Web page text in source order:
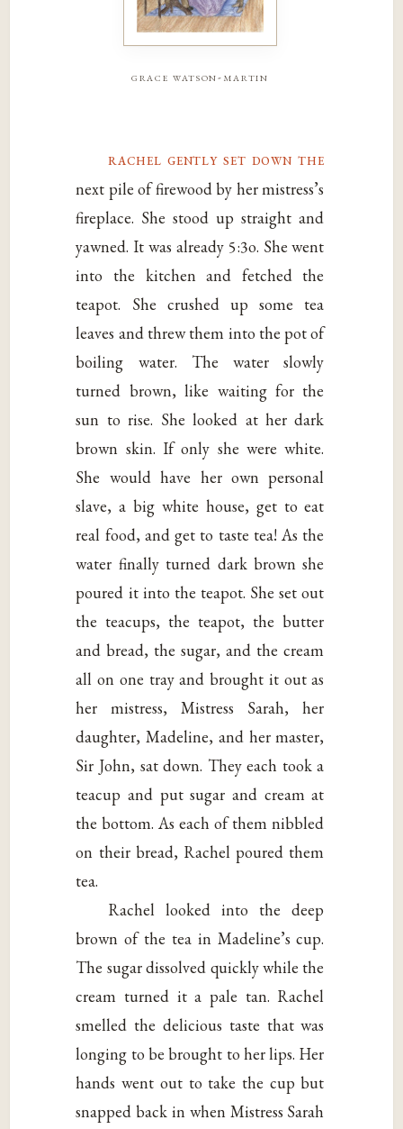
grace watson-martin
rachel gently set down the
next pile of firewood by her mistress’s
fireplace. She stood up straight and
yawned. It was already 5:3o. She went
into the kitchen and fetched the
teapot. She crushed up some tea
leaves and threw them into the pot of
boiling water. The water slowly
turned brown, like waiting for the
sun to rise. She looked at her dark
brown skin. If only she were white.
She would have her own personal
slave, a big white house, get to eat
real food, and get to taste tea! As the
water finally turned dark brown she
poured it into the teapot. She set out
the teacups, the teapot, the butter
and bread, the sugar, and the cream
all on one tray and brought it out as
her mistress, Mistress Sarah, her
daughter, Madeline, and her master,
Sir John, sat down. They each took a
teacup and put sugar and cream at
the bottom. As each of them nibbled
on their bread, Rachel poured them
tea.
Rachel looked into the deep
brown of the tea in Madeline’s cup.
The sugar dissolved quickly while the
cream turned it a pale tan. Rachel
smelled the delicious taste that was
longing to be brought to her lips. Her
hands went out to take the cup but
snapped back in when Mistress Sarah